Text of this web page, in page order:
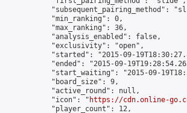
"subsequent_pairing_method":
            "min_ranking": 0,
            "max_ranking": 36,
            "analysis_enabled": false,
            "exclusivity": "open",
"started": "2015-09-
"ended": "2015-09-
"start_waiting": "2015-09-
            "board_size": 9,
            "active_round": null,
            "icon": "
https://cdn.online-
            "player_count": 12,